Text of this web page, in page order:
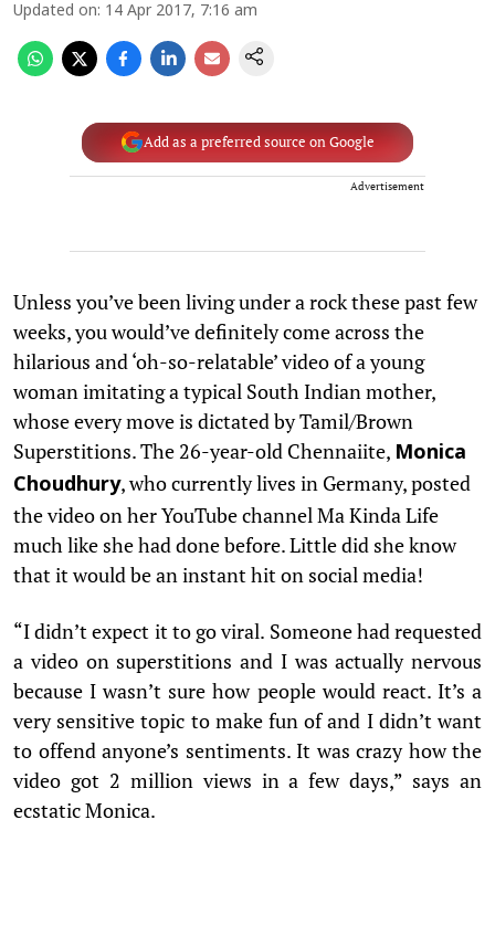
Updated on: 14 Apr 2017, 7:16 am
Add as a preferred source on Google
Advertisement
Unless you’ve been living under a rock these past few
weeks, you would’ve definitely come across the
hilarious and ‘oh-so-relatable’ video of a young
woman imitating a typical South Indian mother,
whose every move is dictated by Tamil/Brown
Superstitions. The 26-year-old Chennaiite, Monica
Choudhury, who currently lives in Germany, posted
the video on her YouTube channel Ma Kinda Life
much like she had done before. Little did she know
that it would be an instant hit on social media!
“I didn’t expect it to go viral. Someone had requested
a video on superstitions and I was actually nervous
because I wasn’t sure how people would react. It’s a
very sensitive topic to make fun of and I didn’t want
to offend anyone’s sentiments. It was crazy how the
video got 2 million views in a few days,” says an
ecstatic Monica.